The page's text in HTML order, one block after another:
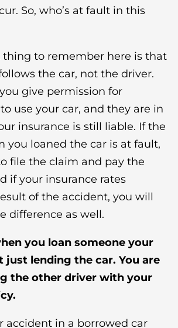
So, who’s at fault in this
to remember here is that
the car, not the driver.
give permission for
use your car, and they are in
insurance is still liable. If the
you loaned the car is at fault,
file the claim and pay the
if your insurance rates
of the accident, you will
difference as well.
you loan someone your
just lending the car. You are
the other driver with your
accident in a borrowed car